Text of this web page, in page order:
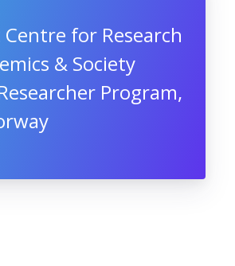
for Research
& Society
Program,